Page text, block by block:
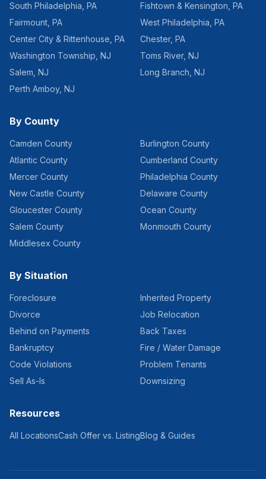
South Philadelphia PA Fishtown & Kensington PA
Fairmount PA West Philadelphia PA
Center City & Rittenhouse PA Chester, PA
Washington Township NJ Toms River, NJ
Salem NJ Long Branch NJ
Perth Amboy, NJ
By County
Camden County
Burlington County
Atlantic County
Cumberland County
Mercer County
Philadelphia County
New Castle County
Delaware County
Gloucester County
Ocean County
Salem County
Monmouth County
Middlesex County
By Situation
Foreclosure
Inherited Property
Divorce
Job Relocation
Behind on Payments
Back Taxes
Bankruptcy
Fire / Water Damage
Code Violations
Problem Tenants
Sell As-Is
Downsizing
Resources
All LocationsCash Offer vs. ListingBlog & Guides